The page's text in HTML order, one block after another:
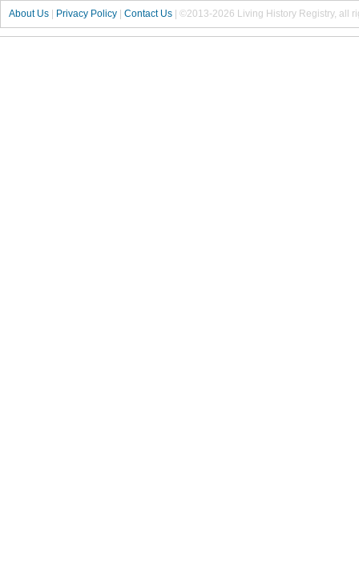
About Us | Privacy Policy | Contact Us | ©2013-2026 Living History Registry, all